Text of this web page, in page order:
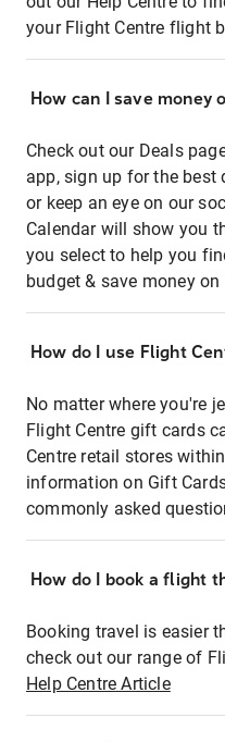
your Flight Centre flight
How can I save money
Check out our Deals
app, sign up for the best
or keep an eye on our
Calendar will show you
you select to help you
budget & save money
How do I use Flight
No matter where you're
Flight Centre gift cards
Centre retail stores
information on Gift
commonly asked
How do I book a flight
Booking travel is easier
check out our range of
Help Centre Article